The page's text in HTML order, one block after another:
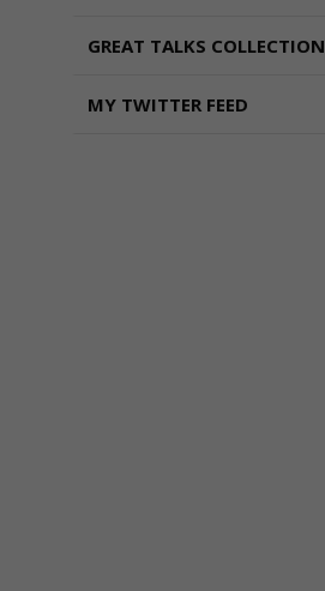
GREAT TALKS COLLECTION
MY TWITTER FEED